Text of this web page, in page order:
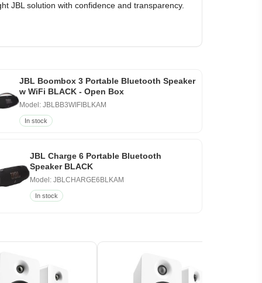
JBL solution with confidence and transparency.
JBL Boombox 3 Portable Bluetooth Speaker
w WiFi BLACK - Open Box
Model: JBLBB3WIFIBLKAM
In stock
JBL Charge 6 Portable Bluetooth
Speaker BLACK
Model: JBLCHARGE6BLKAM
In stock